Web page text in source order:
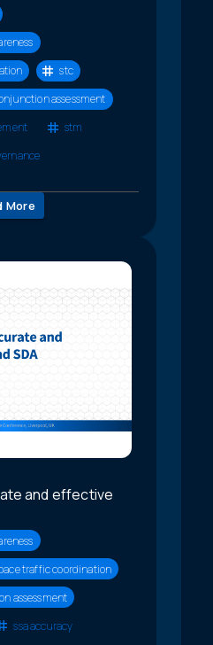
stc
assessment
stm
More
and effective
traffic coordination
assessment
ssa accuracy